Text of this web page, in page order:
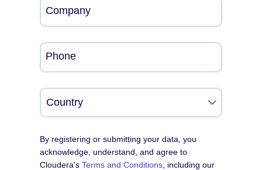
Company
Phone
By registering or submitting your data, you
acknowledge, understand, and agree to
Cloudera'sTerms and Conditions , including our